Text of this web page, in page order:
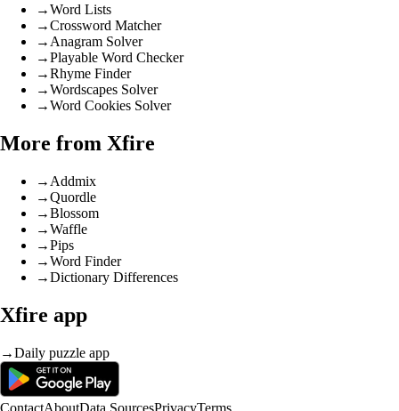
→Word Lists
→Crossword Matcher
→ Anagram Solver
→Playable Word Checker
→Rhyme Finder
→Wordscapes Solver
→Word Cookies Solver
More from Xfire
→ Addmix
→Quordle
→Blossom
→Waffle
→Pips
→Word Finder
→Dictionary Differences
Xfire app
→Daily puzzle app
ContactAboutData SourcesPrivacyTerms